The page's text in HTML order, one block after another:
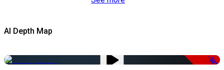
AI Depth Map
-50%